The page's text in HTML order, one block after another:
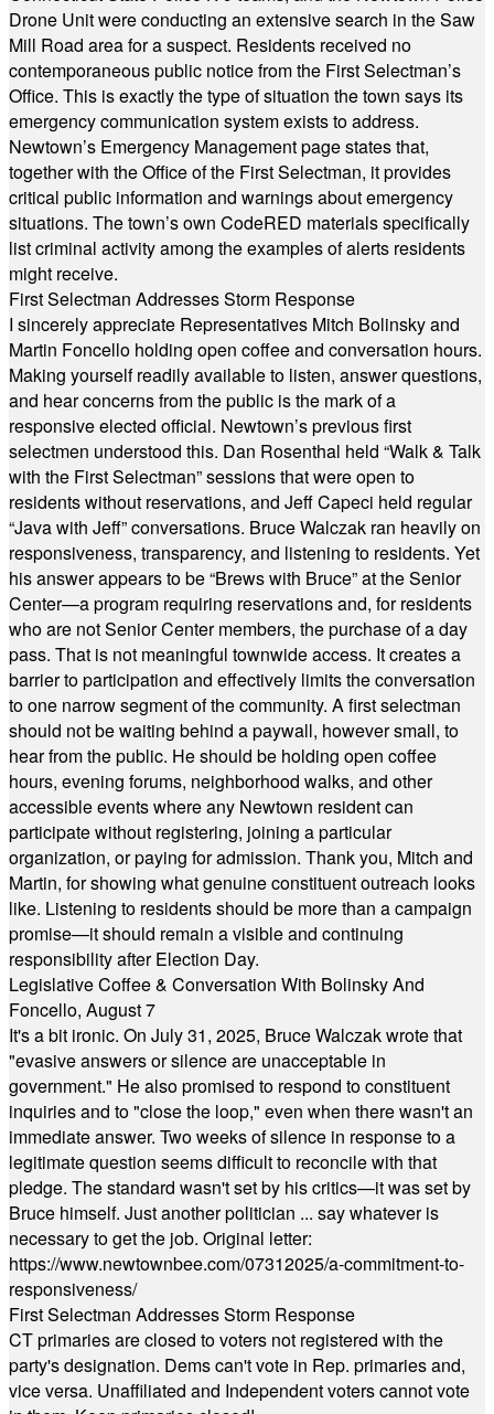
Drone Unit were conducting an extensive search in the Saw
Mill Road area for a suspect. Residents received no
contemporaneous public notice from the First Selectman’s
Office. This is exactly the type of situation the town says its
emergency communication system exists to address.
Newtown’s Emergency Management page states that,
together with the Office of the First Selectman, it provides
critical public information and warnings about emergency
situations. The town’s own CodeRED materials specifically
list criminal activity among the examples of alerts residents
might receive.
First Selectman Addresses Storm Response
I sincerely appreciate Representatives Mitch Bolinsky and
Martin Foncello holding open coffee and conversation hours.
Making yourself readily available to listen, answer questions,
and hear concerns from the public is the mark of a
responsive elected official. Newtown’s previous first
selectmen understood this. Dan Rosenthal held “Walk & Talk
with the First Selectman” sessions that were open to
residents without reservations, and Jeff Capeci held regular
“Java with Jeff” conversations. Bruce Walczak ran heavily on
responsiveness, transparency, and listening to residents. Yet
his answer appears to be “Brews with Bruce” at the Senior
Center—a program requiring reservations and, for residents
who are not Senior Center members, the purchase of a day
pass. That is not meaningful townwide access. It creates a
barrier to participation and effectively limits the conversation
to one narrow segment of the community. A first selectman
should not be waiting behind a paywall, however small, to
hear from the public. He should be holding open coffee
hours, evening forums, neighborhood walks, and other
accessible events where any Newtown resident can
participate without registering, joining a particular
organization, or paying for admission. Thank you, Mitch and
Martin, for showing what genuine constituent outreach looks
like. Listening to residents should be more than a campaign
promise—it should remain a visible and continuing
responsibility after Election Day.
Legislative Coffee & Conversation With Bolinsky And
Foncello, August 7
It's a bit ironic. On July 31, 2025, Bruce Walczak wrote that
"evasive answers or silence are unacceptable in
government." He also promised to respond to constituent
inquiries and to "close the loop," even when there wasn't an
immediate answer. Two weeks of silence in response to a
legitimate question seems difficult to reconcile with that
pledge. The standard wasn't set by his critics—it was set by
Bruce himself. Just another politician ... say whatever is
necessary to get the job. Original letter:
https://www.newtownbee.com/07312025/a-commitment-to-
responsiveness/
First Selectman Addresses Storm Response
CT primaries are closed to voters not registered with the
party's designation. Dems can't vote in Rep. primaries and,
vice versa. Unaffiliated and Independent voters cannot vote